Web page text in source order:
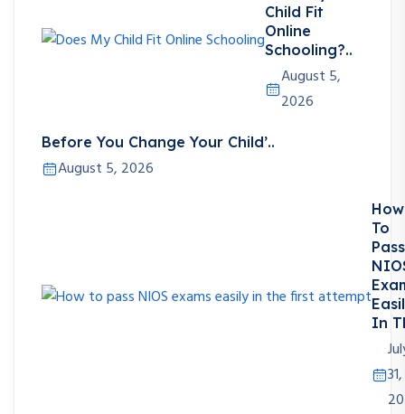
Child Fit
Online
Schooling?..
August 5,
2026
Before You Change Your Child’..
August 5, 2026
How
To
Pass
In
31,